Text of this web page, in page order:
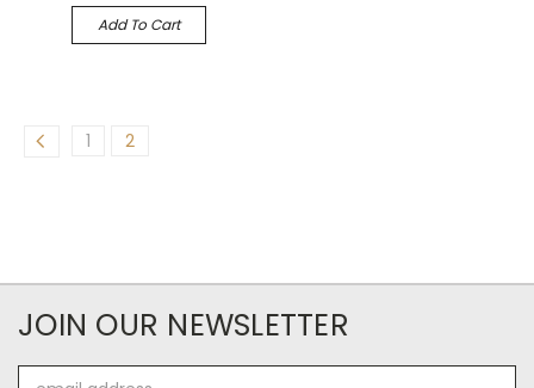
Add To Cart
1 2
JOIN OUR NEWSLETTER